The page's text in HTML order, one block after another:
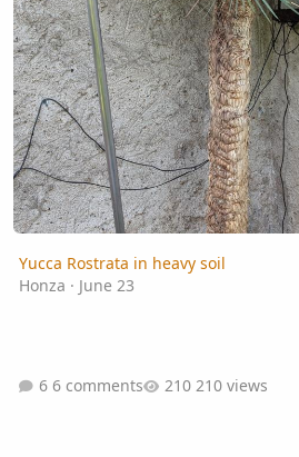
Yucca Rostrata in heavy soil
Honza · June 23
6 comments 210 views